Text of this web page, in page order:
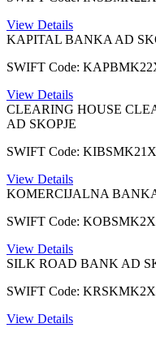
View Details
KAPITAL BANKA AD
SWIFT Code:
View Details
CLEARING HOUSE
AD SKOPJE
SWIFT Code:
View Details
KOMERCIJALNA
SWIFT Code:
View Details
SILK ROAD BANK AD
SWIFT Code:
View Details